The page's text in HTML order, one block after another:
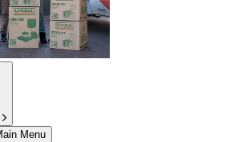
Menu